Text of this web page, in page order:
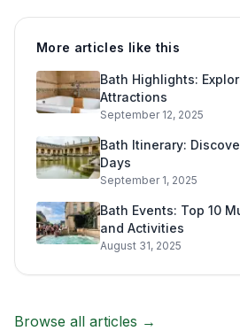
More articles like this
Bath Highlights:
Attractions
September 12, 2025
Bath Itinerary:
Days
September 1, 2025
Bath Events: Top 10
and Activities
August 31, 2025
Browse all articles →